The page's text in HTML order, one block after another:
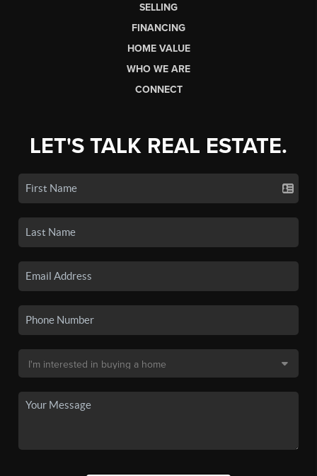
SELLING
FINANCING
HOME VALUE
WHO WE ARE
CONNECT
LET'S TALK REAL ESTATE.